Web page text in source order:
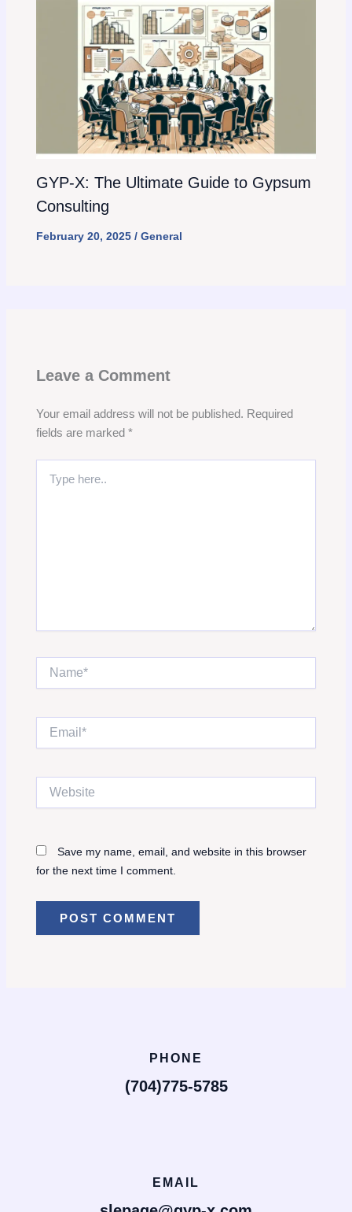
GYP-X: The Ultimate Guide to Gypsum
Consulting
February 20, 2025 / General
Leave a Comment
Your email address will not be published. Required
fields are marked *
here..
Website
Save my name, email, and website in this browser
for the next time I comment.
PHONE
(704)775-5785
EMAIL